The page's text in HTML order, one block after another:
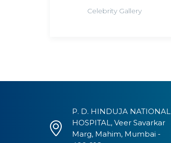
Celebrity Gallery
P. D. HINDUJA NATIONAL
HOSPITAL, Veer Savarkar
Marg, Mahim, Mumbai -